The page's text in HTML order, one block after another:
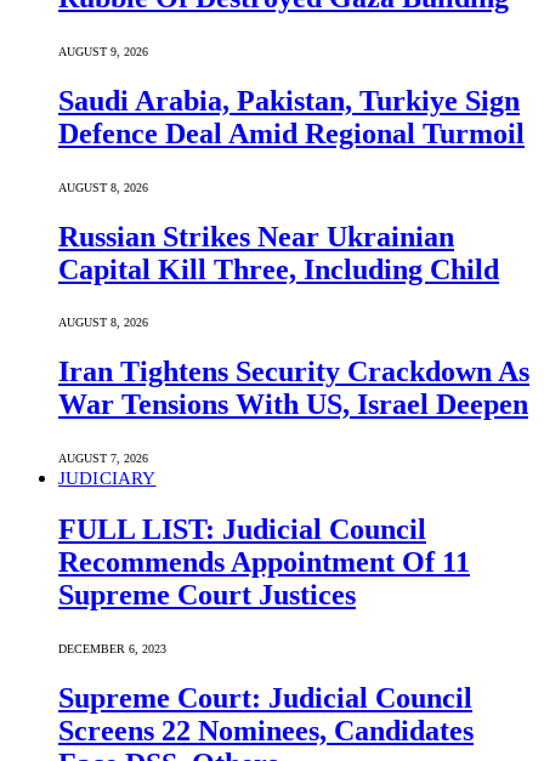
AUGUST 9, 2026
Saudi ⁠Arabia, Pakistan, Turkiye Sign
Defence Deal Amid Regional Turmoil
AUGUST 8, 2026
Russian Strikes Near Ukrainian
Capital Kill Three, Including Child
AUGUST 8, 2026
Iran Tightens Security Crackdown As
War Tensions With US, Israel Deepen
AUGUST 7, 2026
JUDICIARY
FULL LIST: Judicial Council
Recommends Appointment Of 11
Supreme Court Justices
DECEMBER 6, 2023
Supreme Court: Judicial Council
Screens 22 Nominees, Candidates